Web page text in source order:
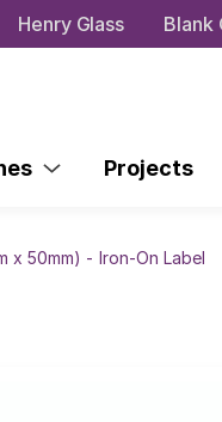
Henry Glass Blank
Projects
x 50mm) - Iron-On Label